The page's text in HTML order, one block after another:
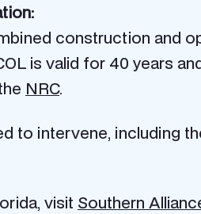
construction and
is valid for 40 years
NRC.
to intervene, including
visit Southern